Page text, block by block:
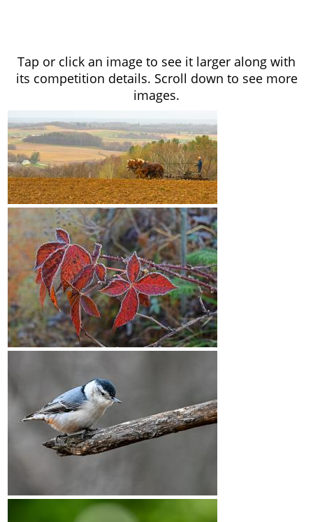
Tap or click an image to see it larger along with
its competition details. Scroll down to see more
images.